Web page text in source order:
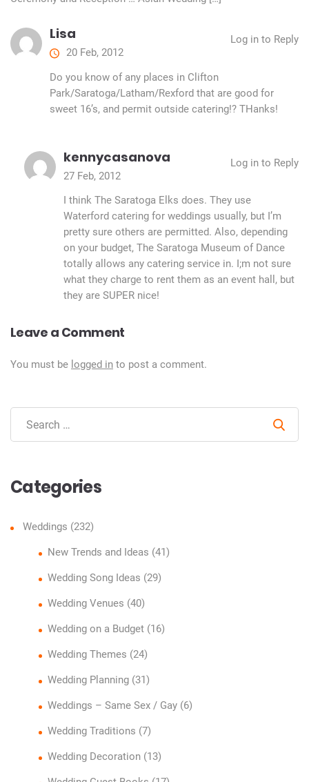
Lisa
20 Feb, 2012
Log in to Reply
Do you know of any places in Clifton
Park/Saratoga/Latham/Rexford that are good for
sweet 16’s, and permit outside catering!? THanks!
kennycasanova
27 Feb, 2012
Log in to Reply
I think The Saratoga Elks does. They use
Waterford catering for weddings usually, but I’m
pretty sure others are permitted. Also, depending
on your budget, The Saratoga Museum of Dance
totally allows any catering service in. I;m not sure
what they charge to rent them as an event hall, but
they are SUPER nice!
Leave a Comment
You must be logged in to post a comment.
Categories
Weddings (232)
New Trends and Ideas (41)
Wedding Song Ideas (29)
Wedding Venues (40)
Wedding on a Budget(16)
Wedding Themes (24)
Wedding Planning(31)
Weddings – Same Sex / Gay(6)
Wedding Traditions (7)
Wedding Decoration(13)